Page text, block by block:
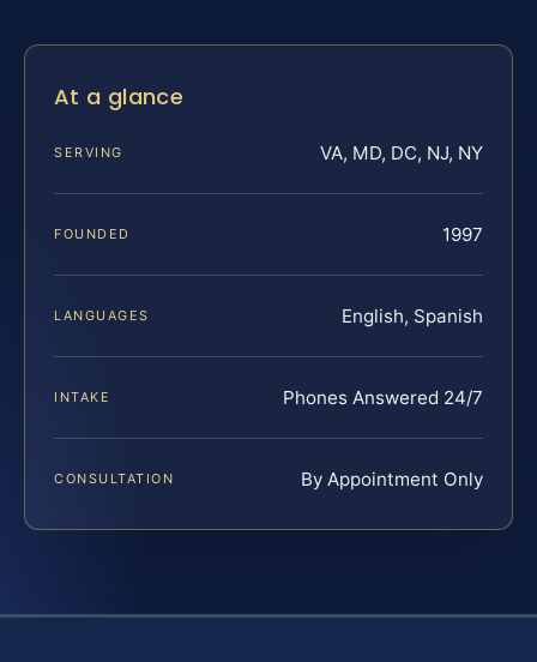
At a glance
SERVING VA, MD, DC, NJ, NY
FOUNDED 1997
LANGUAGES English, Spanish
INTAKE Phones Answered 24/7
CONSULTATION By Appointment Only